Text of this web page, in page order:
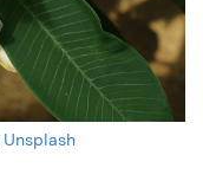
Unsplash